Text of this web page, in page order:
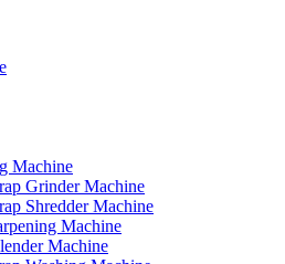
Machine
Grinder Machine
Shredder Machine
Machine
Machine